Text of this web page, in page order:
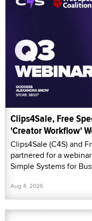
Clips4Sale, Free
'Creator Workflow'
Clips4Sale (C4S) and
partnered for a
Simple Systems for
Aug 4, 2026